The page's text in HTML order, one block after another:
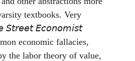
textbooks. Very
𝘚𝘵𝘳𝘦𝘦𝘵 𝘌𝘤𝘰𝘯𝘰𝘮𝘪𝘴𝘵
economic fallacies,
the labor theory of value,